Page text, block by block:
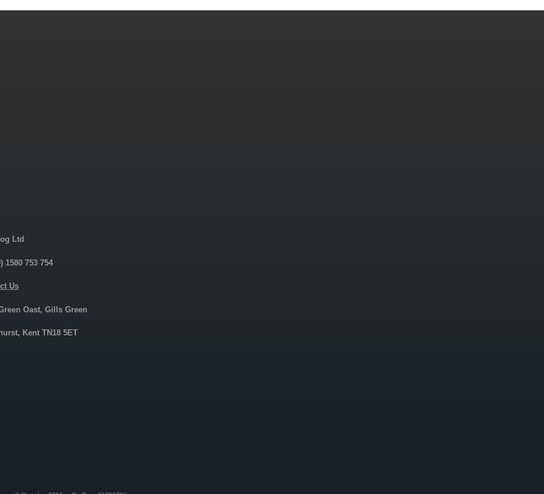
Ltd
1580 753 754
Us
Oast, Gills Green
Kent TN18 5ET